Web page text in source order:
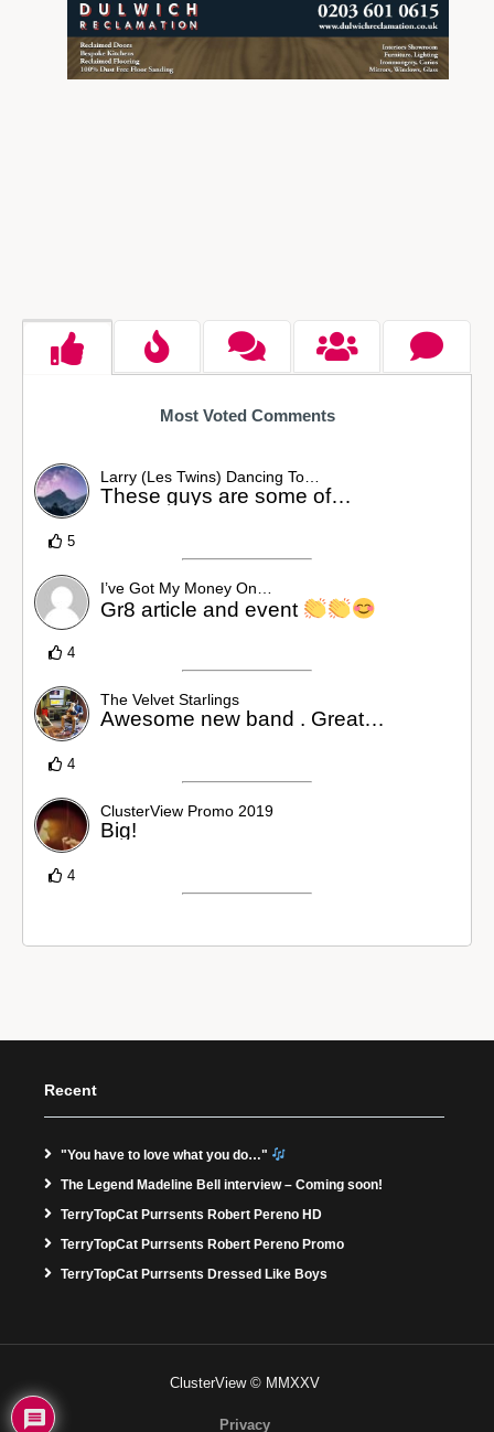
Most Voted Comments
5
Larry (Les Twins) Dancing To…
These guys are some of…
4
I’ve Got My Money On…
Gr8 article and event
4
The Velvet Starlings
Awesome new band . Great…
4
ClusterView Promo 2019
Big!
Recent
"You have to love what you do…"
The Legend Madeline Bell interview – Coming soon!
TerryTopCat Purrsents Robert Pereno HD
TerryTopCat Purrsents Robert Pereno Promo
TerryTopCat Purrsents Dressed Like Boys
ClusterView © MMXXV
Privacy